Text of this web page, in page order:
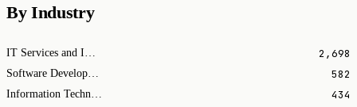
By Industry
IT Services and IT Consulting 2,698
Software Development 582
Information Technology & Services 434